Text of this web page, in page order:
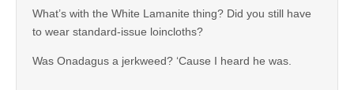
What’s with the White Lamanite thing? Did you still have
to wear standard-issue loincloths?
Was Onadagus a jerkweed? ‘Cause I heard he was.